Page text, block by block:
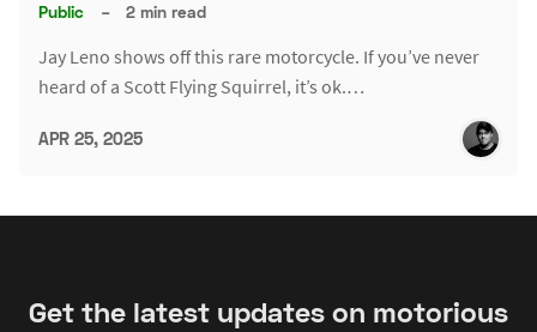
Public – 2 min read
Jay Leno shows off this rare motorcycle. If you’ve never
heard of a Scott Flying Squirrel, it’s ok.…
APR 25, 2025
Get the latest updates on motorious